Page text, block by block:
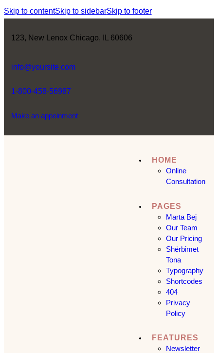
Skip to contentSkip to sidebarSkip to footer
123, New Lenox Chicago, IL 60606
info@yoursite.com
1-800-458-56987
Make an appoinment
HOME
Online
Consultation
PAGES
Marta Bej
Our Team
Our Pricing
Shërbimet
Tona
Typography
Shortcodes
404
Privacy
Policy
FEATURES
Newsletter